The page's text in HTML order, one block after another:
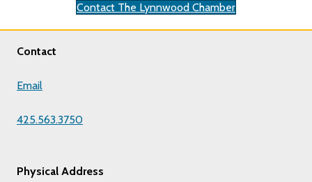
Contact The Lynnwood Chamber
Contact
Email
425.563.3750
Physical Address